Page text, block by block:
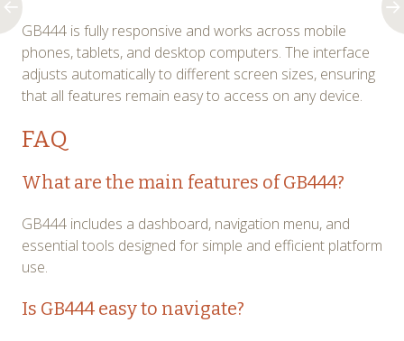
GB444 is fully responsive and works across mobile
phones, tablets, and desktop computers. The interface
adjusts automatically to different screen sizes, ensuring
that all features remain easy to access on any device.
FAQ
What are the main features of GB444?
GB444 includes a dashboard, navigation menu, and
essential tools designed for simple and efficient platform
use.
Is GB444 easy to navigate?